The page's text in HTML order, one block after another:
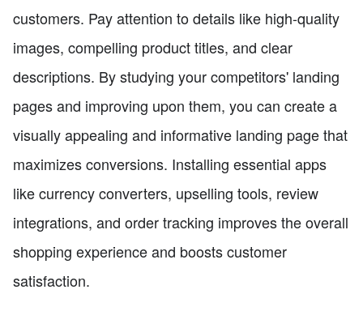
customers. Pay attention to details like high-quality
images, compelling product titles, and clear
descriptions. By studying your competitors' landing
pages and improving upon them, you can create a
visually appealing and informative landing page that
maximizes conversions. Installing essential apps
like currency converters, upselling tools, review
integrations, and order tracking improves the overall
shopping experience and boosts customer
satisfaction.